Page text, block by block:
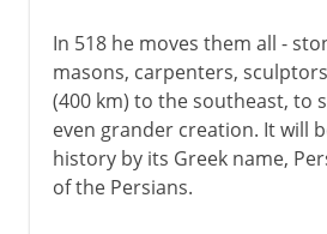
In 518 he moves them all -
masons, carpenters,
(400 km) to the southeast, to
even grander creation. It will
history by its Greek name,
of the Persians.